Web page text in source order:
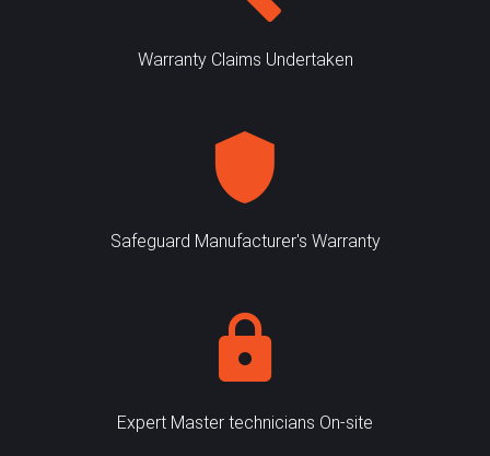
Warranty Claims Undertaken
Safeguard Manufacturer's Warranty
Expert Master technicians On-site